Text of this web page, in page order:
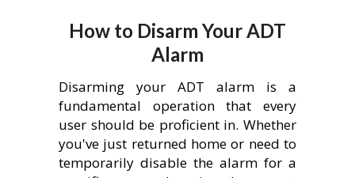
How to Disarm Your ADT
Alarm
Disarming your ADT alarm is a
fundamental operation that every
user should be proficient in. Whether
you've just returned home or need to
temporarily disable the alarm for a